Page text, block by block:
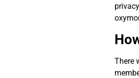
There